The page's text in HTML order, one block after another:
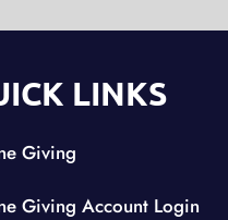
LINKS
Giving
Giving Account Login